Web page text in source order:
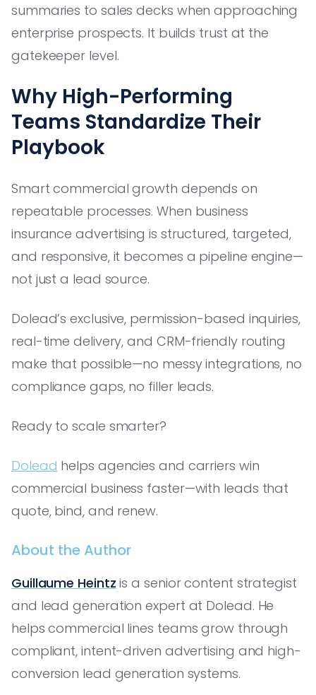
summaries to sales decks when approaching
enterprise prospects. It builds trust at the
gatekeeper level.
Why High-Performing
Teams Standardize Their
Playbook
Smart commercial growth depends on
repeatable processes. When business
insurance advertising is structured, targeted,
and responsive, it becomes a pipeline engine—
not just a lead source.
Dolead’s exclusive, permission-based inquiries,
real-time delivery, and CRM-friendly routing
make that possible—no messy integrations, no
compliance gaps, no filler leads.
Ready to scale smarter?
Dolead helps agencies and carriers win
commercial business faster—with leads that
quote, bind, and renew.
About the Author
Guillaume Heintz is a senior content strategist
and lead generation expert at Dolead. He
helps commercial lines teams grow through
compliant, intent-driven advertising and high-
conversion lead generation systems.